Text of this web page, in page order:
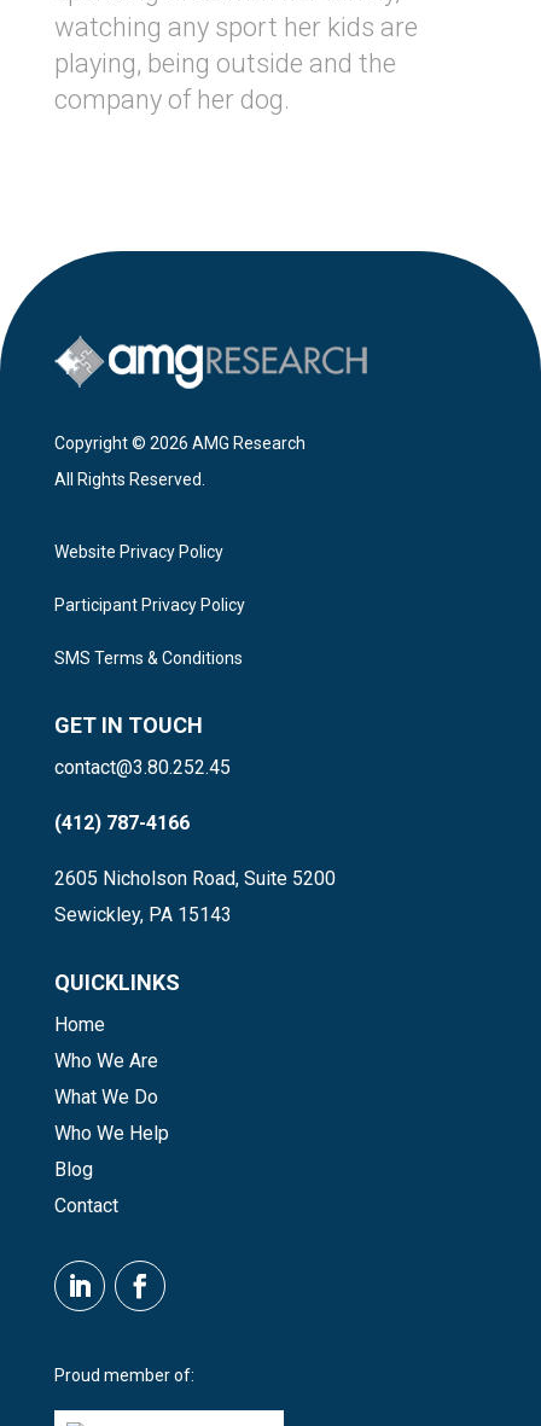
watching any sport her kids are
playing, being outside and the
company of her dog.
Copyright © 2026 AMG Research
All Rights Reserved.
Website Privacy Policy
Participant Privacy Policy
SMS Terms & Conditions
GET IN TOUCH
contact@3.80.252.45
(412) 787-4166
2605 Nicholson Road, Suite 5200
Sewickley, PA 15143
QUICKLINKS
Home
Who We Are
What We Do
Who We Help
Blog
Contact
Proud member of: